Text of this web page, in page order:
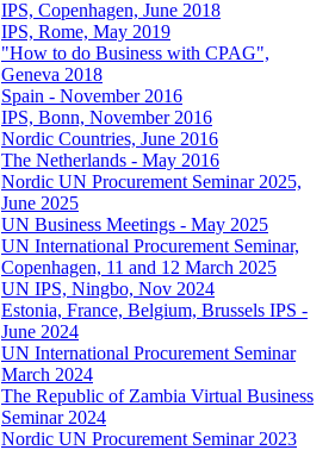
IPS, Copenhagen, June 2018
IPS, Rome, May 2019
"How to do Business with CPAG",
Geneva 2018
Spain - November 2016
IPS, Bonn, November 2016
Nordic Countries, June 2016
The Netherlands - May 2016
Nordic UN Procurement Seminar 2025,
June 2025
UN Business Meetings - May 2025
UN International Procurement Seminar,
Copenhagen, 11 and 12 March 2025
UN IPS, Ningbo, Nov 2024
Estonia, France, Belgium, Brussels IPS -
June 2024
UN International Procurement Seminar
March 2024
The Republic of Zambia Virtual Business
Seminar 2024
Nordic UN Procurement Seminar 2023